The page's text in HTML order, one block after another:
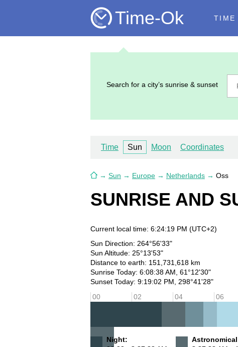
Time-Ok TIME
Search for a city’s sunrise & sunset
Time Sun Moon Coordinates
→ Sun → Europe → Netherlands → Oss
SUNRISE AND
Current local time: 6:24:19 PM (UTC+2)
Sun Direction: 264°56'33"
Sun Altitude: 25°13'53"
Distance to earth: 151,731,618 km
Sunrise Today: 6:08:38 AM, 61°12'30"
Sunset Today: 9:19:02 PM, 298°41'28"
00
02 04 06
Night: